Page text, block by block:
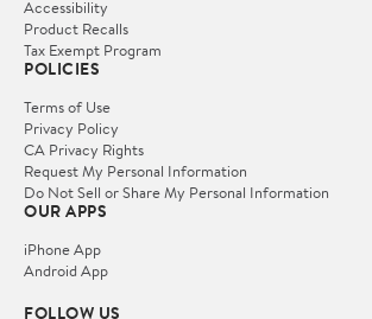
Accessibility
Product Recalls
Tax Exempt Program
POLICIES
Terms of Use
Privacy Policy
CA Privacy Rights
Request My Personal Information
Do Not Sell or Share My Personal Information
OUR APPS
iPhone App
Android App
FOLLOW US